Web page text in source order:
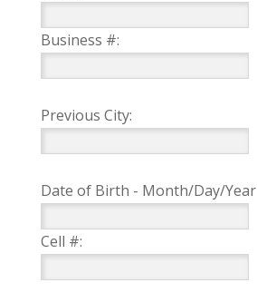
Business #:
Previous City:
Date of Birth - Month/Day/Year
Cell #: